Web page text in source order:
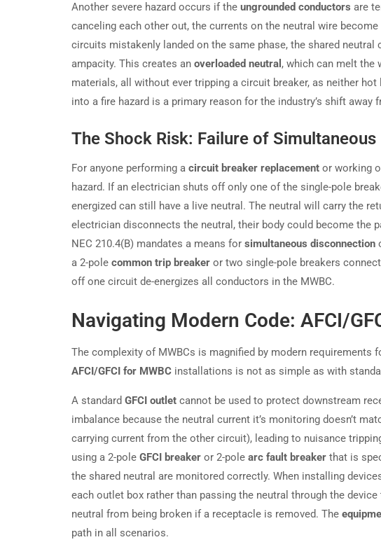
Another severe hazard occurs if the ungrounded conductors are
canceling each other out, the currents on the neutral wire
circuits mistakenly landed on the same phase, the shared
ampacity. This creates an overloaded neutral , which can melt the
materials, all without ever tripping a circuit breaker, as neither
into a fire hazard is a primary reason for the industry’s shift away
The Shock Risk: Failure of
For anyone performing a circuit breaker replacement or working
hazard. If an electrician shuts off only one of the single-pole
energized can still have a live neutral. The neutral will carry the
electrician disconnects the neutral, their body could become the
NEC 210.4(B) mandates a means for simultaneous disconnection
a 2-pole common trip breaker or two single-pole breakers
off one circuit de-energizes all conductors in the MWBC.
Navigating Modern Code: AFCI/
The complexity of MWBCs is magnified by modern
AFCI/GFCI for MWBC installations is not as simple as with
A standard GFCI outlet cannot be used to protect downstream
imbalance because the neutral current it’s monitoring doesn’t
carrying current from the other circuit), leading to nuisance
using a 2-pole GFCI breaker or 2-pole arc fault breaker that is
the shared neutral are monitored correctly. When installing
each outlet box rather than passing the neutral through the
neutral from being broken if a receptacle is removed. The
path in all scenarios.